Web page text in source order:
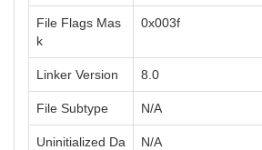
File Flags Mas
k
0x003f
Linker Version 8.0
File Subtype N/A
Uninitialized Da
N/A